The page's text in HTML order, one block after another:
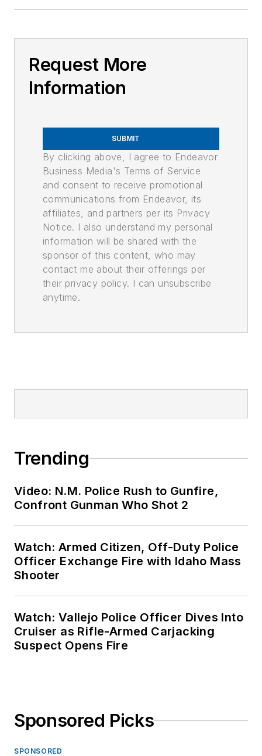
Request More
Information
SUBMIT
By clicking above, I agree to Endeavor
Business Media's Terms of Service
and consent to receive promotional
communications from Endeavor, its
affiliates, and partners per its Privacy
Notice. I also understand my personal
information will be shared with the
sponsor of this content, who may
contact me about their offerings per
their privacy policy. I can unsubscribe
anytime.
Trending
Video: N.M. Police Rush to Gunfire,
Confront Gunman Who Shot 2
Watch: Armed Citizen, Off-Duty Police
Officer Exchange Fire with Idaho Mass
Shooter
Watch: Vallejo Police Officer Dives Into
Cruiser as Rifle-Armed Carjacking
Suspect Opens Fire
Sponsored Picks
SPONSORED